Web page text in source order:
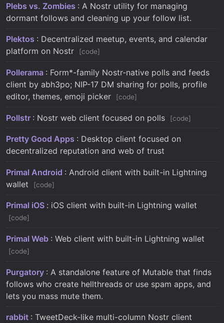
Plebs vs. Zombies : A Nostr utility for managing
dormant follows and cleaning up your follow list.
Plektos : Decentralized meetup, events, and calendar
platform on Nostr
code
Pollerama : Form*-family Nostr-native polls and feeds
client by abh3po; NIP-17 DM sharing for polls, profile
editor, themes, emoji picker
code
Pollstr : Nostr web client focused on polls code
Pretty Good Apps : Desktop client focused on
decentralized reputation and web of trust
Primal Android : Android client with built-in Lightning
wallet
code
Primal iOS : iOS client with built-in Lightning wallet
code
Primal Web : Web client with built-in Lightning wallet
code
Purgatory : A standalone feature of Mutable that finds
follows who create hellthreads or use spam apps, and
lets you mass mute them.
rabbit : TweetDeck-like multi-column Nostr client